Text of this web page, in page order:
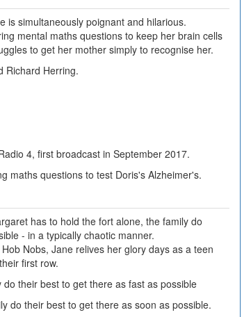
is simultaneously poignant and hilarious.
mental maths questions to keep her brain cells
to get her mother simply to recognise her.
Richard Herring.
4, first broadcast in September 2017.
maths questions to test Doris's Alzheimer's.
has to hold the fort alone, the family do
- in a typically chaotic manner.
Nobs, Jane relives her glory days as a teen
first row.
their best to get there as fast as possible
do their best to get there as soon as possible.